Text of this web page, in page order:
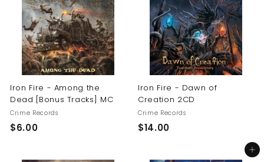
Iron Fire - Among the
Dead [Bonus Tracks] MC
Crime Records
$6.00$
Iron Fire - Dawn of
Creation 2CD
Crime Records
$14.00$
Add to cart